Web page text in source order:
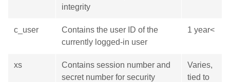
integrity
c_user
Contains the user ID of the
currently logged-in user
1 year<
xs
Contains session number and
secret number for security
Varies,
tied to